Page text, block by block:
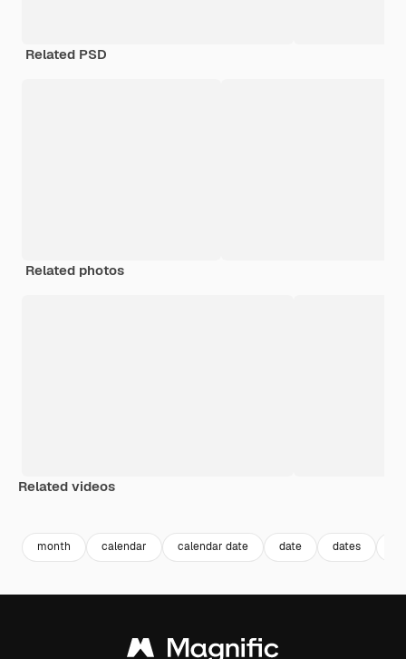
Related PSD
Related photos
Related videos
month calendar calendar date date dates